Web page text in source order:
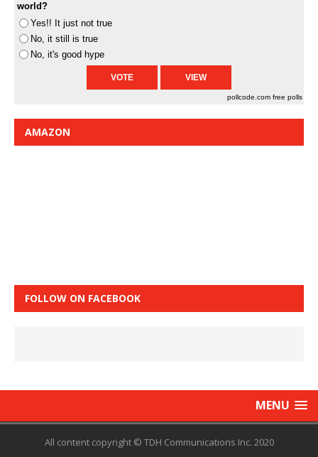
world?
Yes!! It just not true
No, it still is true
No, it's good hype
pollcode.com free polls
AMAZON
FOLLOW ON FACEBOOK
MENU
All content copyright © TDH Communications Inc. 2020